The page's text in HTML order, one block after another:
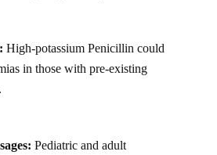
High-potassium Penicillin could
in those with pre-existing
Pediatric and adult